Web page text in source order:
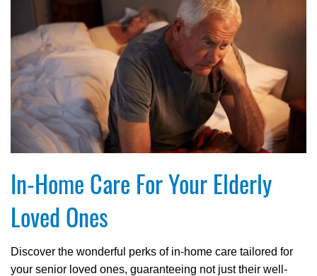
In-Home Care For Your Elderly
Loved Ones
Discover the wonderful perks of in-home care tailored for
your senior loved ones, guaranteeing not just their well-